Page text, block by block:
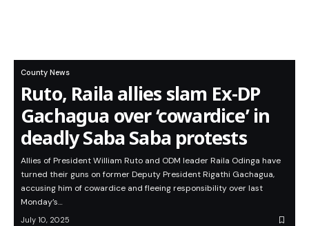
County News
Ruto, Raila allies slam Ex-DP
Gachagua over ‘cowardice’ in
deadly Saba Saba protests
Allies of President William Ruto and ODM leader Raila Odinga have
turned their guns on former Deputy President Rigathi Gachagua,
accusing him of cowardice and fleeing responsibility over last
Monday’s…
July 10, 2025